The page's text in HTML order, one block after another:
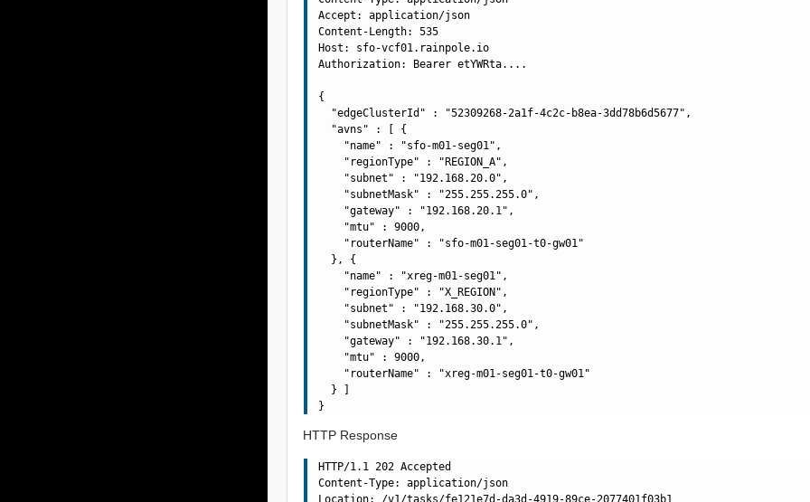
Accept: application/json
Content-Length: 535
Host: sfo-vcf01.rainpole.io
Authorization: Bearer etYWRta....
{
  "edgeClusterId" : "52309268-2a1f-4c2c-b8ea-3dd78b6d5677",
  "avns" : [ {
    "name" : "sfo-m01-seg01",
    "regionType" : "REGION_A",
    "subnet" : "192.168.20.0",
    "subnetMask" : "255.255.255.0",
    "gateway" : "192.168.20.1",
    "mtu" : 9000,
    "routerName" : "sfo-m01-seg01-t0-gw01"
  }, {
    "name" : "xreg-m01-seg01",
    "regionType" : "X_REGION",
    "subnet" : "192.168.30.0",
    "subnetMask" : "255.255.255.0",
    "gateway" : "192.168.30.1",
    "mtu" : 9000,
    "routerName" : "xreg-m01-seg01-t0-gw01"
  } ]
HTTP Response
HTTP/1.1 202 Accepted
Content-Type: application/json
Location: /v1/tasks/fe121e7d-da3d-4919-89ce-2077401f03b1